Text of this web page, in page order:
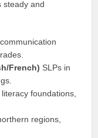
steady and
French) SLPs in
foundations,
regions,